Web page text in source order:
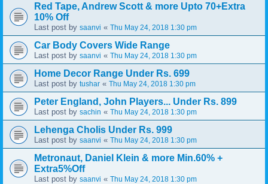
Red Tape, Andrew Scott & more Upto 70+Extra
10% Off
Last post by saanvi « Thu May 24, 2018 1:30 pm
Car Body Covers Wide Range
Last post by saanvi « Thu May 24, 2018 1:30 pm
Home Decor Range Under Rs. 699
Last post by tushar « Thu May 24, 2018 1:30 pm
Peter England, John Players... Under Rs. 899
Last post by sachin « Thu May 24, 2018 1:30 pm
Lehenga Cholis Under Rs. 999
Last post by saanvi « Thu May 24, 2018 1:30 pm
Metronaut, Daniel Klein & more Min.60% +
Extra5%Off
Last post by saanvi « Thu May 24, 2018 1:30 pm